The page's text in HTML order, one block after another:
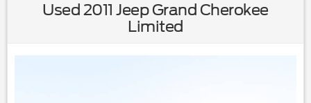
Used 2011 Jeep Grand Cherokee
Limited